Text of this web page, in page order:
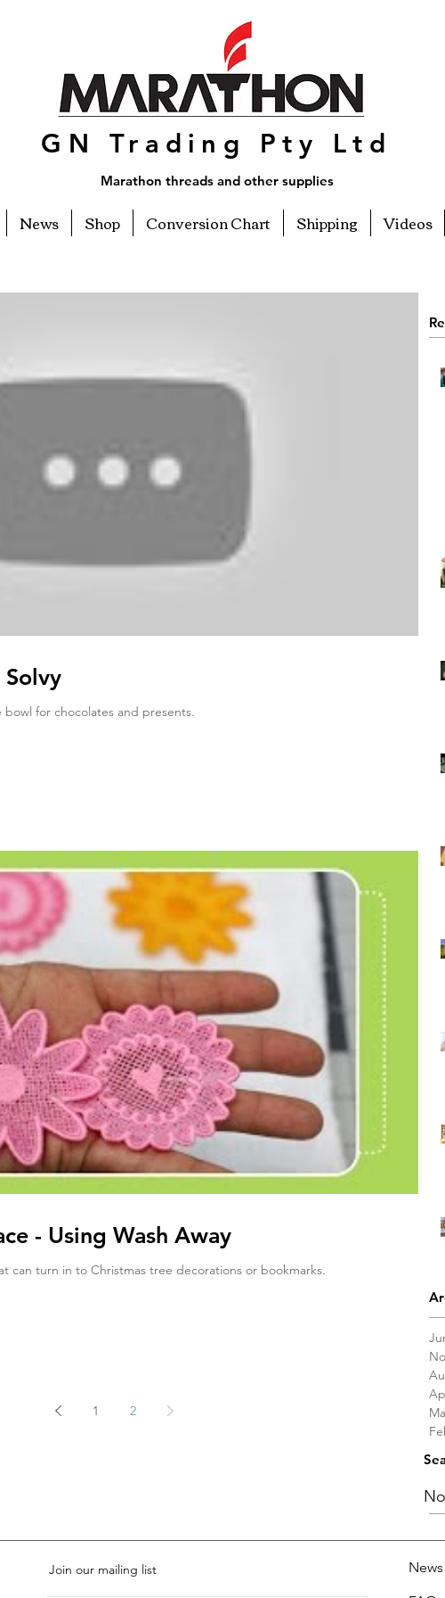
GN Trading Pty Ltd
Marathon threads and other supplies
News Shop Conversion Chart Shipping Videos
Solvy
bowl for chocolates and presents.
- Using Wash Away
can turn in to Christmas tree decorations or bookmarks.
1 2
Join our mailing list
News